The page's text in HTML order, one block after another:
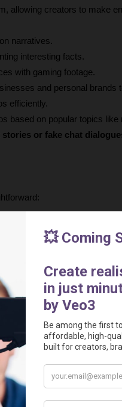
allowing creators to make
narratives.
interesting facts.
with gaming footage.
and personal brands
efficiently.
based on popular topics
stories or fake chat
shorts" (with more
a
custom script by pasting it
a prompt, you can select a
will be dependent on
available AI voices.
AI-generated images as
(like Minecraft or Subway
videos.
this stage, Vid AI will create